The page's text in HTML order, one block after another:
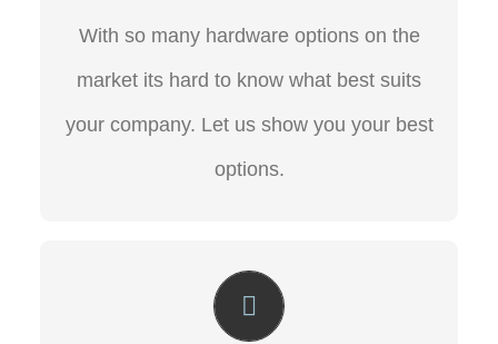
With so many hardware options on the
market its hard to know what best suits
your company. Let us show you your best
options.
your company. Let us show you your best
options.
Cloud Advice